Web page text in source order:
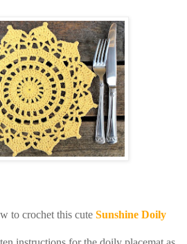
to crochet this cute Sunshine Doily